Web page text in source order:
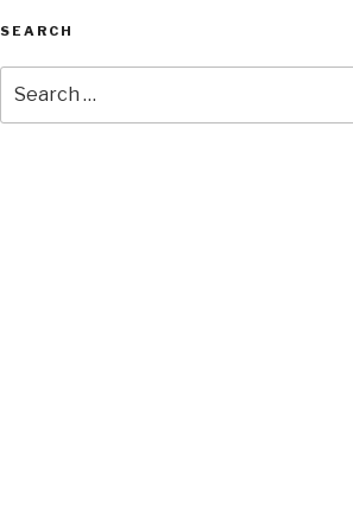
SEARCH
for: